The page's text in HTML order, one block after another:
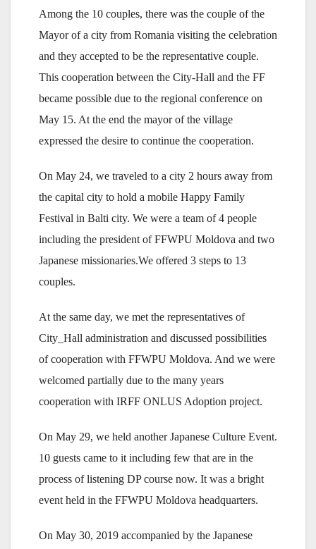
Among the 10 couples, there was the couple of the
Mayor of a city from Romania visiting the celebration
and they accepted to be the representative couple.
This cooperation between the City-Hall and the FF
became possible due to the regional conference on
May 15. At the end the mayor of the village
expressed the desire to continue the cooperation.
On May 24, we traveled to a city 2 hours away from
the capital city to hold a mobile Happy Family
Festival in Balti city. We were a team of 4 people
including the president of FFWPU Moldova and two
Japanese missionaries.We offered 3 steps to 13
couples.
At the same day, we met the representatives of
City_Hall administration and discussed possibilities
of cooperation with FFWPU Moldova. And we were
welcomed partially due to the many years
cooperation with IRFF ONLUS Adoption project.
On May 29, we held another Japanese Culture Event.
10 guests came to it including few that are in the
process of listening DP course now. It was a bright
event held in the FFWPU Moldova headquarters.
On May 30, 2019 accompanied by the Japanese